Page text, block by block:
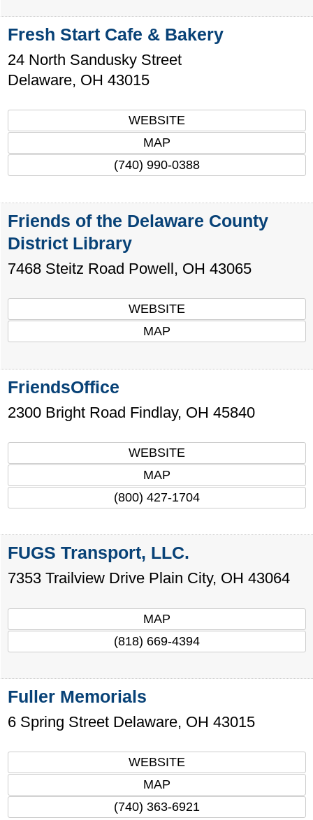
Fresh Start Cafe & Bakery
24 North Sandusky Street
Delaware, OH 43015
WEBSITE
MAP
(740) 990-0388
Friends of the Delaware County
District Library
7468 Steitz Road Powell, OH 43065
WEBSITE
MAP
FriendsOffice
2300 Bright Road Findlay, OH 45840
WEBSITE
MAP
(800) 427-1704
FUGS Transport, LLC.
7353 Trailview Drive Plain City, OH 43064
MAP
(818) 669-4394
Fuller Memorials
6 Spring Street Delaware, OH 43015
WEBSITE
MAP
(740) 363-6921